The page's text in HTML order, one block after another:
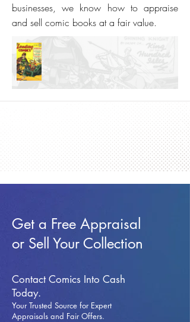
businesses, we know how to appraise
and sell comic books at a fair value.
Get a Free Appraisal
or Sell Your Collection
Contact Comics Into Cash
Today.
Your Trusted Source for Expert
Appraisals and Fair Offers.